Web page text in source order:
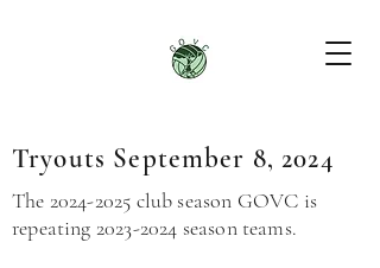
Tryouts September 8, 2024
The 2024-2025 club season GOVC is
repeating 2023-2024 season teams.